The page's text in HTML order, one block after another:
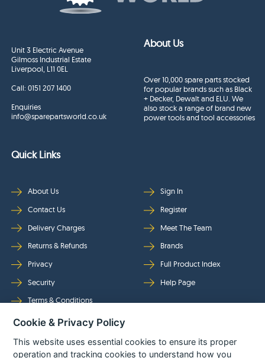
Unit 3 Electric Avenue
Gilmoss Industrial Estate
Liverpool, L11 0EL
Call:0151 207 1400
Enquiries
info@sparepartsworld.co.uk
About Us
Over 10,000 spare parts stocked
for popular brands such as Black
+ Decker, Dewalt and ELU. We
also stock a range of brand new
power tools and tool accessories
Quick Links
About Us
Contact Us
Delivery Charges
Returns & Refunds
Privacy
Security
Terms & Conditions
Sign In
Register
Meet The Team
Brands
Full Product Index
Help Page
Follow Us
Cookie & Privacy Policy
This website uses essential cookies to ensure its proper
operation and tracking cookies to understand how you